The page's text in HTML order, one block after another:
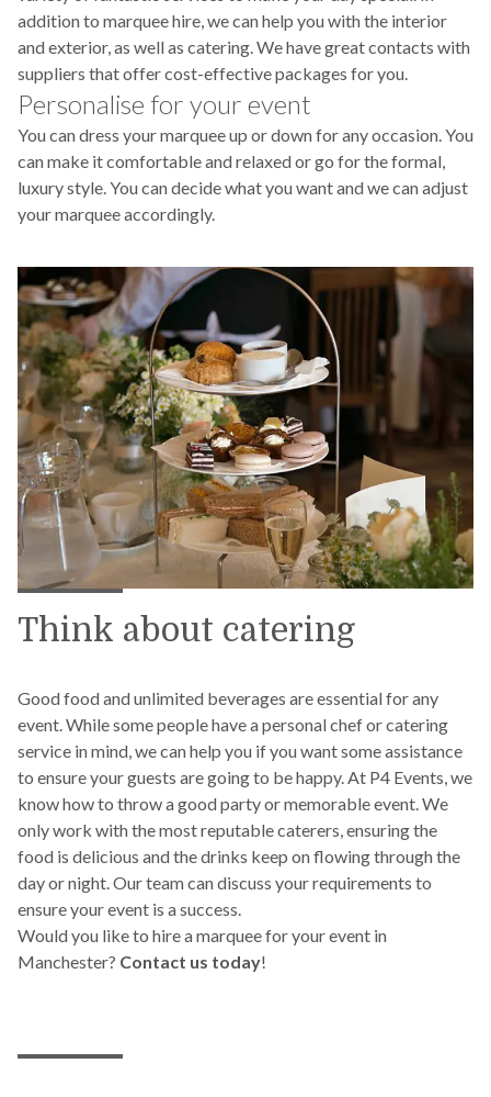
addition to marquee hire, we can help you with the interior
and exterior, as well as catering. We have great contacts with
suppliers that offer cost-effective packages for you.
Personalise for your event
You can dress your marquee up or down for any occasion. You
can make it comfortable and relaxed or go for the formal,
luxury style. You can decide what you want and we can adjust
your marquee accordingly.
Think about catering
Good food and unlimited beverages are essential for any
event. While some people have a personal chef or catering
service in mind, we can help you if you want some assistance
to ensure your guests are going to be happy. At P4 Events, we
know how to throw a good party or memorable event. We
only work with the most reputable caterers, ensuring the
food is delicious and the drinks keep on flowing through the
day or night. Our team can discuss your requirements to
ensure your event is a success.
Would you like to hire a marquee for your event in
Manchester? Contact us today!